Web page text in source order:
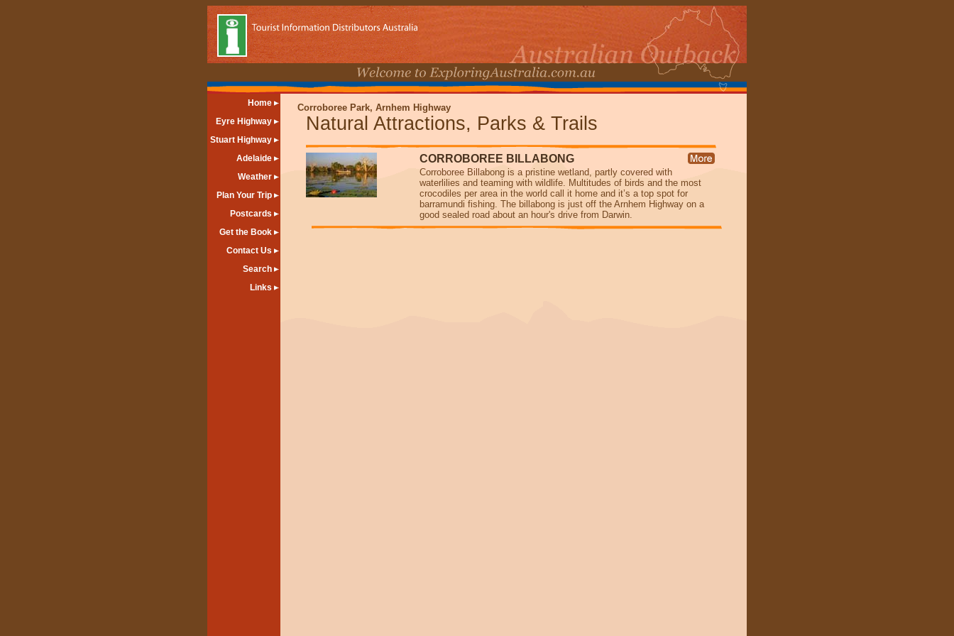
Home
Eyre Highway
Stuart Highway
Adelaide
Weather
Plan Your Trip
Postcards
Get the Book
Contact Us
Search
Links
Corroboree Park, Arnhem Highway
Natural Attractions, Parks & Trails
CORROBOREE BILLABONG
Corroboree Billabong is a pristine wetland, partly covered with
waterlilies and teaming with wildlife. Multitudes of birds and the most
crocodiles per area in the world call it home and it’s a top spot for
barramundi fishing. The billabong is just off the Arnhem Highway on a
good sealed road about an hour's drive from Darwin.